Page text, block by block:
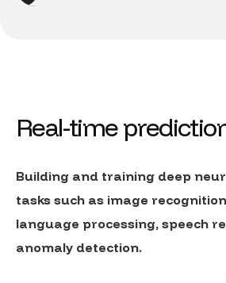
Real-time
Building and training deep
tasks such as image
language processing, speech
anomaly detection.